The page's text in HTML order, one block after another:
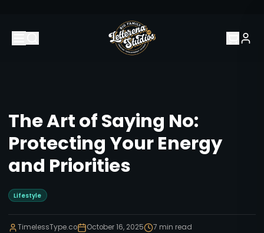
The Art of Saying No:
Protecting Your Energy
and Priorities
Lifestyle
TimelessType.co October 16, 2025 7 min read